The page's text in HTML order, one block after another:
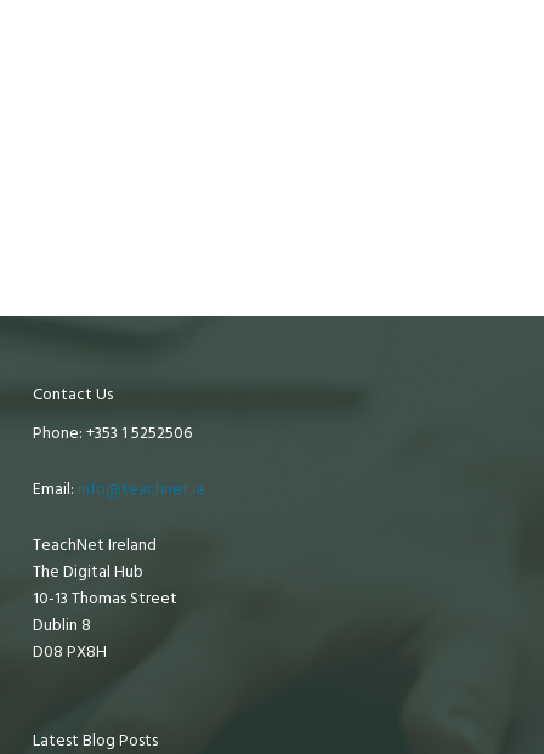
Contact Us
Phone: +353 1 5252506
Email: info@teachnet.ie
TeachNet Ireland
The Digital Hub
10-13 Thomas Street
Dublin 8
D08 PX8H
Latest Blog Posts